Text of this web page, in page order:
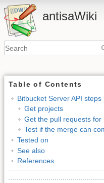
antisaWiki
Table of Contents
Bitbucket Server API steps
Get projects
Get the pull requests for
Test if the merge can
Tested on
See also
References